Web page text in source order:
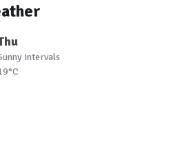
intervals